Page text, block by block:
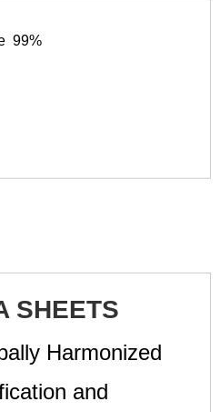
99%
SHEETS
Harmonized
and